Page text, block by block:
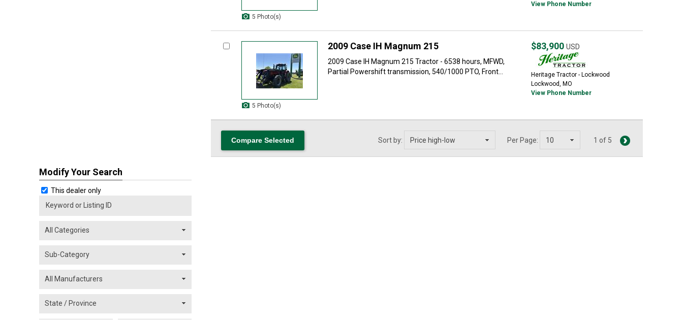
5 Photo(s)
View Phone Number
5 Photo(s)
2009 Case IH Magnum 215
2009 Case IH Magnum 215 Tractor - 6538 hours, MFWD,
Partial Powershift transmission, 540/1000 PTO, Front...
$83,900 USD
Heritage Tractor - Lockwood
Lockwood, MO
View Phone Number
Sort by: Per Page: 1 of 5
Modify Your Search
This dealer only